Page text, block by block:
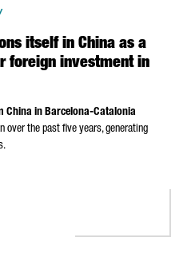
itself in China as a
foreign investment in
China in Barcelona-Catalonia
over the past five years, generating